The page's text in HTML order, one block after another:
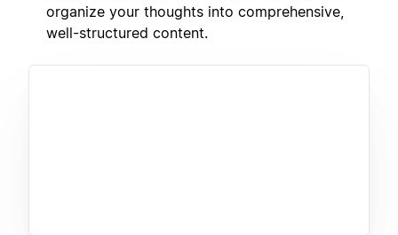
organize your thoughts into comprehensive,
well-structured content.